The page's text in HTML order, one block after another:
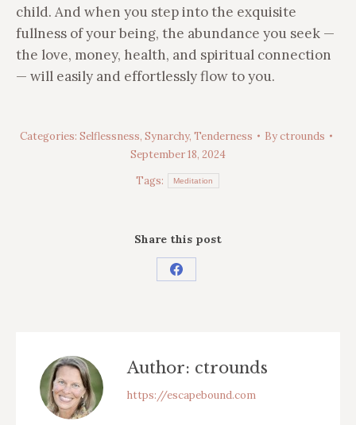
child. And when you step into the exquisite
fullness of your being, the abundance you seek —
the love, money, health, and spiritual connection
— will easily and effortlessly flow to you.
Categories: Selflessness, Synarchy, Tenderness Byctrounds
September 18, 2024
Tags:
Meditation
Share this post
Share
Author: ctrounds
https://escapebound.com